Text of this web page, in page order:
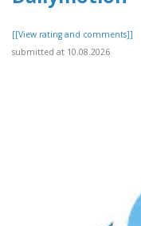
[[View rating and comments]]
submitted at 10.08.2026